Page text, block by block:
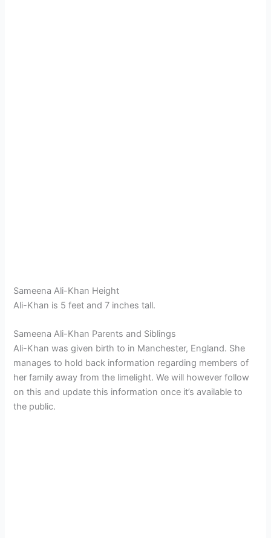
Sameena Ali-Khan Height
Ali-Khan is 5 feet and 7 inches tall.
Sameena Ali-Khan Parents and Siblings
Ali-Khan was given birth to in Manchester, England. She
manages to hold back information regarding members of
her family away from the limelight. We will however follow
on this and update this information once it’s available to
the public.